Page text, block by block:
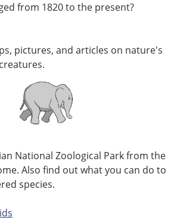
from 1820 to the present?
pictures, and articles on nature's
National Zoological Park from the
Also find out what you can do to
species.